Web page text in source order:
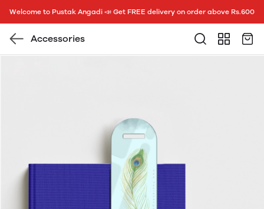
Welcome to Pustak Angadi 📣 Get FREE delivery on order above Rs.600
Accessories